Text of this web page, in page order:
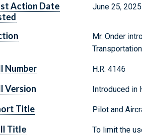
Action Date
June 25, 2025
Mr. Onder
Number H.R. 4146
Version Introduced in
Title Pilot and
Title
To limit the